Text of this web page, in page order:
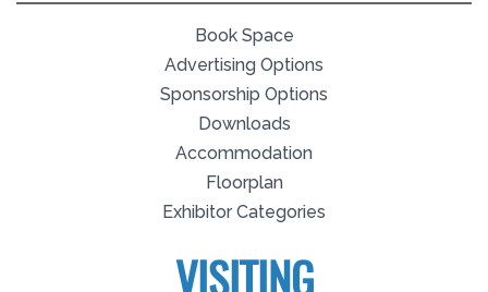
Book Space
Advertising Options
Sponsorship Options
Downloads
Accommodation
Floorplan
Exhibitor Categories